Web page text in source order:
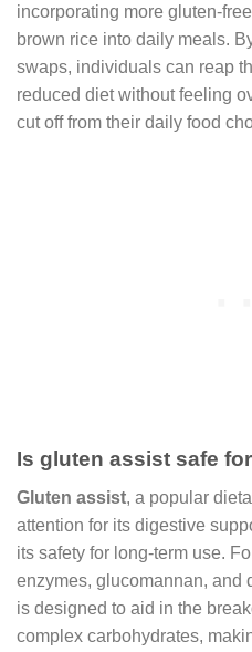
incorporating more gluten-
brown rice into daily meals.
swaps, individuals can reap
reduced diet without feeling
cut off from their daily food
Is gluten assist safe
Gluten assist, a popular
attention for its digestive
its safety for long-term use.
enzymes, glucomannan, and
is designed to aid in the
complex carbohydrates,